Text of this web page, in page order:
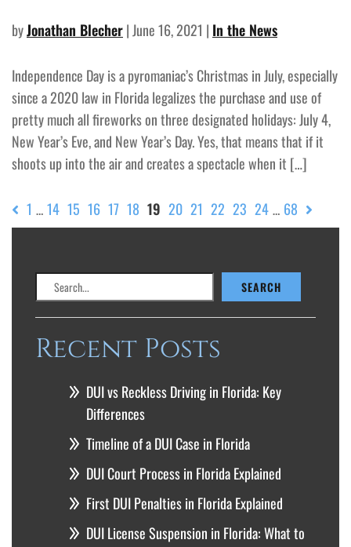
byJonathan Blecher| June 16, 2021 | In the News
Independence Day is a pyromaniac’s Christmas in July, especially
since a 2020 law in Florida legalizes the purchase and use of
pretty much all fireworks on three designated holidays: July 4,
New Year’s Eve, and New Year’s Day. Yes, that means that if it
shoots up into the air and creates a spectacle when it […]
1 … 14 15 16 17 18 19 20 21 22 23 24 … 68
SEARCH
Recent Posts
DUI vs Reckless Driving in Florida: Key
Differences
Timeline of a DUI Case in Florida
DUI Court Process in Florida Explained
First DUI Penalties in Florida Explained
DUI License Suspension in Florida: What to